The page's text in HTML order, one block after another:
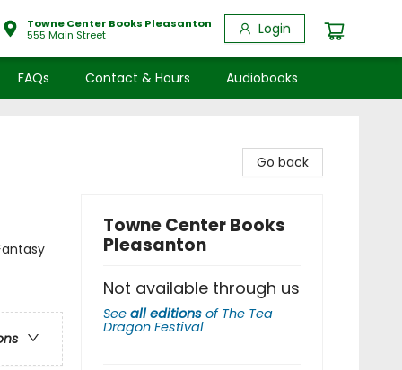
Towne Center Books Pleasanton
555 Main Street
Login
FAQs Contact & Hours Audiobooks
Go back
Towne Center Books
Pleasanton
Not available through us
See all editions of The Tea
Dragon Festival